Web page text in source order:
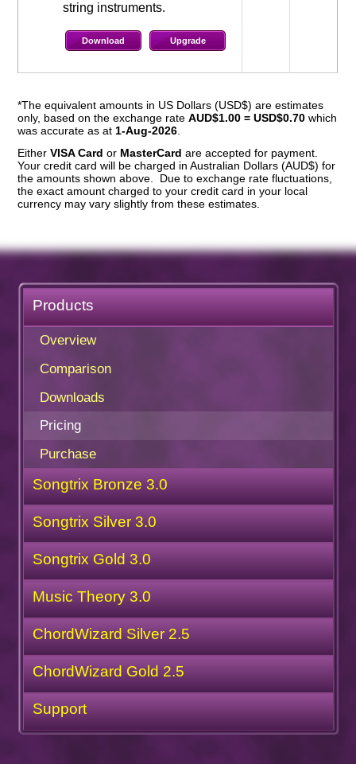
string instruments.
Download Upgrade
*The equivalent amounts in US Dollars (USD$) are estimates
only, based on the exchange rateAUD$1.00 = USD$0.70 which
was accurate as at1-Aug-2026.
EitherVISA Card or MasterCard are accepted for payment.
Your credit card will be charged in Australian Dollars (AUD$) for
the amounts shown above. Due to exchange rate fluctuations,
the exact amount charged to your credit card in your local
currency may vary slightly from these estimates.
Products
Overview
Comparison
Downloads
Pricing
Purchase
Songtrix Bronze 3.0
Songtrix Silver 3.0
Songtrix Gold 3.0
Music Theory 3.0
ChordWizard Silver 2.5
ChordWizard Gold 2.5
Support